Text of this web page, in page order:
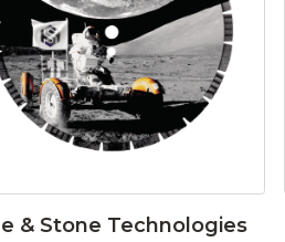
& Stone Technologies